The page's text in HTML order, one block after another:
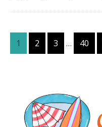
Page
1 Page
2 Page
3
pages
… Page
40
Sidebar